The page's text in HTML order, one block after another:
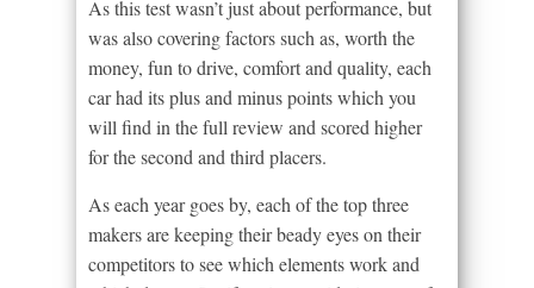
As this test wasn’t just about performance, but
was also covering factors such as, worth the
money, fun to drive, comfort and quality, each
car had its plus and minus points which you
will find in the full review and scored higher
for the second and third placers.
As each year goes by, each of the top three
makers are keeping their beady eyes on their
competitors to see which elements work and